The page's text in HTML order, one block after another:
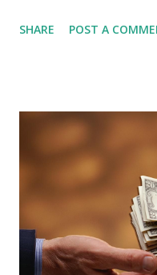
participants are closely
becoming effective at
2026 . Read Also :
Holdings Co., Ltd.
Included in the MSCI
Index Rebalancing
primary benchmark for
fund managers. When a
SHARE POST A